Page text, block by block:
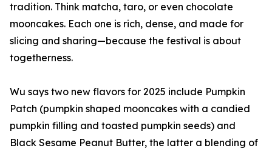
tradition. Think matcha, taro, or even chocolate
mooncakes. Each one is rich, dense, and made for
slicing and sharing—because the festival is about
togetherness.
Wu says two new flavors for 2025 include Pumpkin
Patch (pumpkin shaped mooncakes with a candied
pumpkin filling and toasted pumpkin seeds) and
Black Sesame Peanut Butter, the latter a blending of